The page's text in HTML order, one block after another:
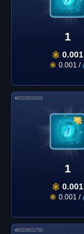
1
0.001
0.001 /
#20230021831
1
0.001
0.001 /
#20230021792